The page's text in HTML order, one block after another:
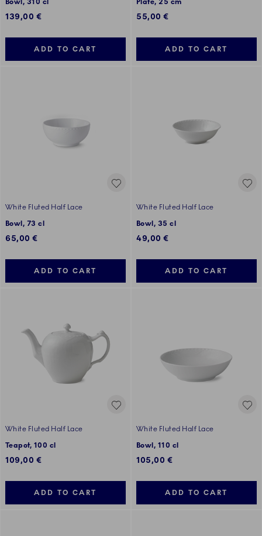
Bowl, 310 cl
139,00 €
ADD TO CART
Plate, 25 cm
55,00 €
ADD TO CART
White Fluted Half Lace
Bowl, 73 cl
65,00 €
ADD TO CART
White Fluted Half Lace
Bowl, 35 cl
49,00 €
ADD TO CART
White Fluted Half Lace
Teapot, 100 cl
109,00 €
ADD TO CART
White Fluted Half Lace
Bowl, 110 cl
105,00 €
ADD TO CART